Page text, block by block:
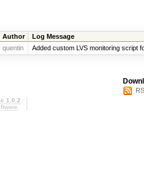
Author Log Message
quentin Added custom LVS monitoring script
1.0.2